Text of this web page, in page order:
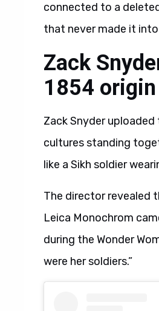
connected to a
that never made it
Zack
1854
Zack Snyder
cultures standing
like a Sikh soldier
The director revealed
Leica Monochrom
during the Wonder
were her soldiers.”